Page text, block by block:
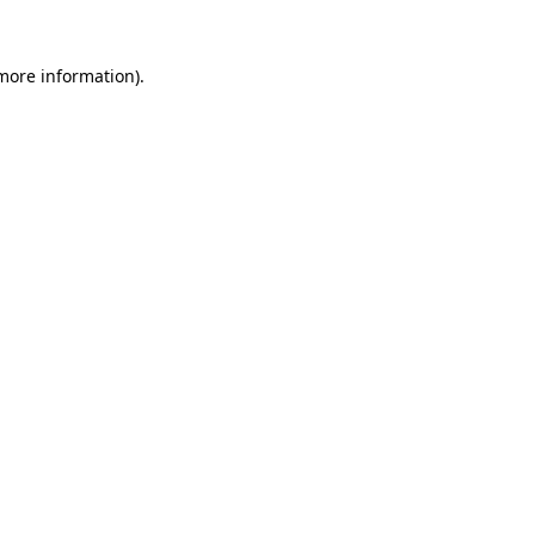
information).